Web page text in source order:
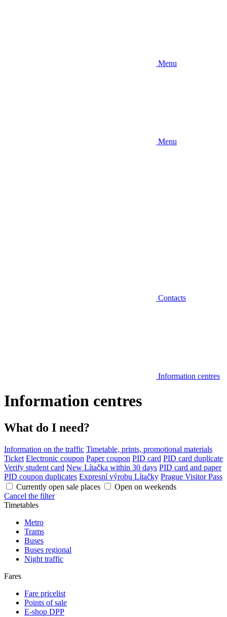
Menu
Menu
Contacts
Information centres
Information centres
What do I need?
Information on the traffic Timetable, prints, promotional materials
Ticket Electronic coupon Paper coupon PID card PID card duplicate
Verify student card New Lítačka within 30 days PID card and paper
PID coupon duplicates Expresní výrobu Lítačky Prague Visitor Pass
Currently open sale places
Open on weekends
Cancel the filter
Timetables
Metro
Trams
Buses
Buses regional
Night traffic
Fares
Fare pricelist
Points of sale
E-shop DPP